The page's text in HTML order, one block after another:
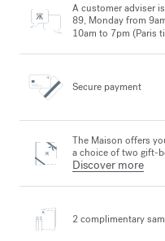
A customer adviser
89, Monday from
10am to 7pm (Paris
Secure payment
The Maison offers
a choice of two gift-
Discover more
2 complimentary